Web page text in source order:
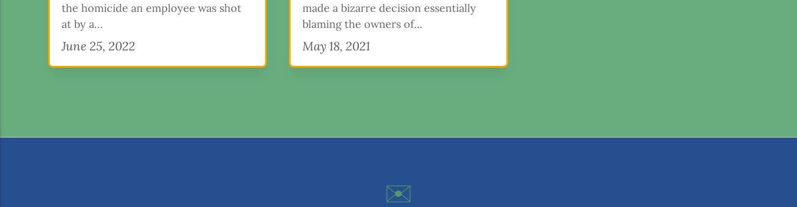
the homicide an employee was shot
at by a…
June 25, 2022
made a bizarre decision essentially
blaming the owners of…
May 18, 2021
✉️